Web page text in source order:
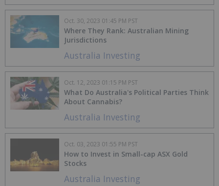
Australia Investing
Where They Rank: Australian Mining
Jurisdictions
Oct. 30, 2023 01:45 PM PST
Australia Investing
What Do Australia's Political Parties Think
About Cannabis?
Oct. 12, 2023 01:15 PM PST
Australia Investing
How to Invest in Small-cap ASX Gold
Stocks
Oct. 03, 2023 01:55 PM PST